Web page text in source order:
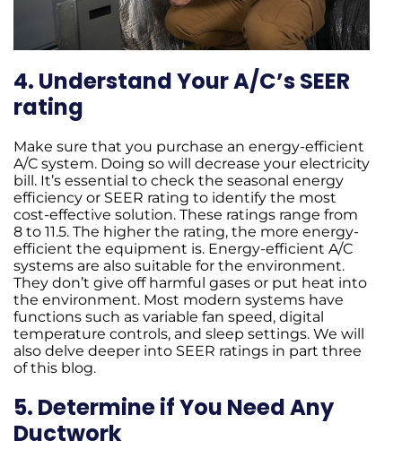
4. Understand Your A/C’s SEER
rating
Make sure that you purchase an energy-efficient
A/C system. Doing so will decrease your electricity
bill. It’s essential to check the seasonal energy
efficiency or SEER rating to identify the most
cost-effective solution. These ratings range from
8 to 11.5. The higher the rating, the more energy-
efficient the equipment is. Energy-efficient A/C
systems are also suitable for the environment.
They don’t give off harmful gases or put heat into
the environment. Most modern systems have
functions such as variable fan speed, digital
temperature controls, and sleep settings. We will
also delve deeper into SEER ratings in part three
of this blog.
5. Determine if You Need Any
Ductwork